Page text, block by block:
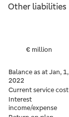
Other liabilities
€ million
Balance as at Jan, 1,
2022
Current service cost
Interest
income/expense